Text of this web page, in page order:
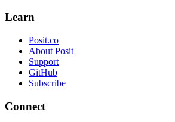
Learn
Posit.co
About Posit
Support
GitHub
Subscribe
Connect